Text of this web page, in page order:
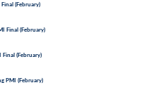
(February)
Final (February)
Final (February)
PMI (February)